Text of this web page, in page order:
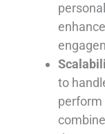
to
perform